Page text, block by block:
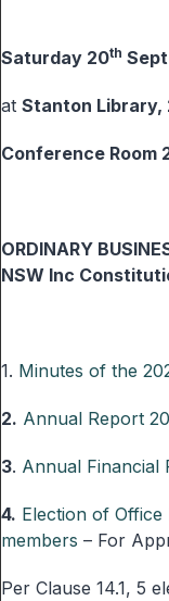
Saturday 20th
at Stanton Library,
Conference Room
ORDINARY
NSW Inc
1. Minutes of the
2. Annual Report
3. Annual Financial
4. Election of Office
members – For
Per Clause 14.1, 5